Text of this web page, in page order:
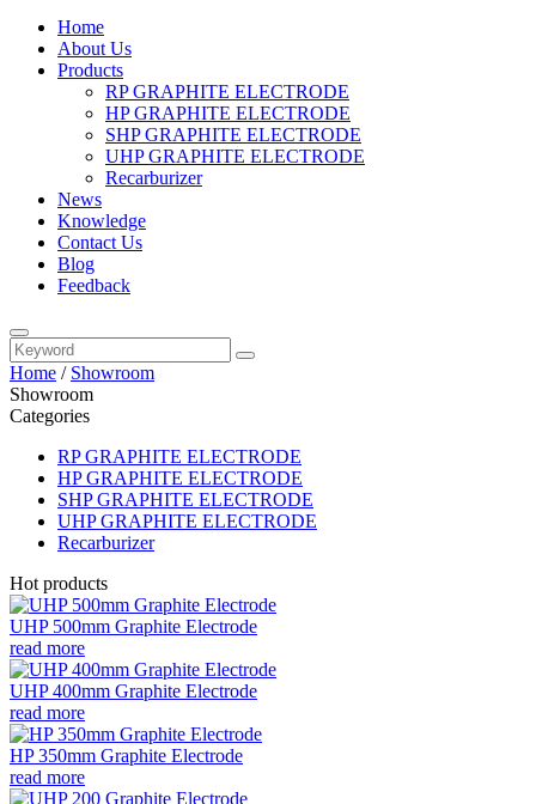
Home
About Us
Products
RP GRAPHITE ELECTRODE
HP GRAPHITE ELECTRODE
SHP GRAPHITE ELECTRODE
UHP GRAPHITE ELECTRODE
Recarburizer
News
Knowledge
Contact Us
Blog
Feedback
Home / Showroom
Showroom
Categories
RP GRAPHITE ELECTRODE
HP GRAPHITE ELECTRODE
SHP GRAPHITE ELECTRODE
UHP GRAPHITE ELECTRODE
Recarburizer
Hot products
UHP 500mm Graphite Electrode
read more
UHP 400mm Graphite Electrode
read more
HP 350mm Graphite Electrode
read more